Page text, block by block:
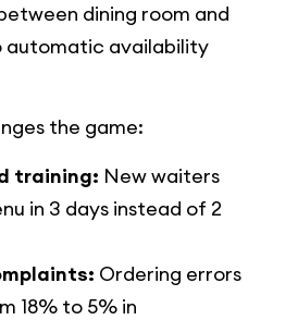
dining room and
automatic availability
the game:
training: New waiters
in 3 days instead of 2
Ordering errors
18% to 5% in